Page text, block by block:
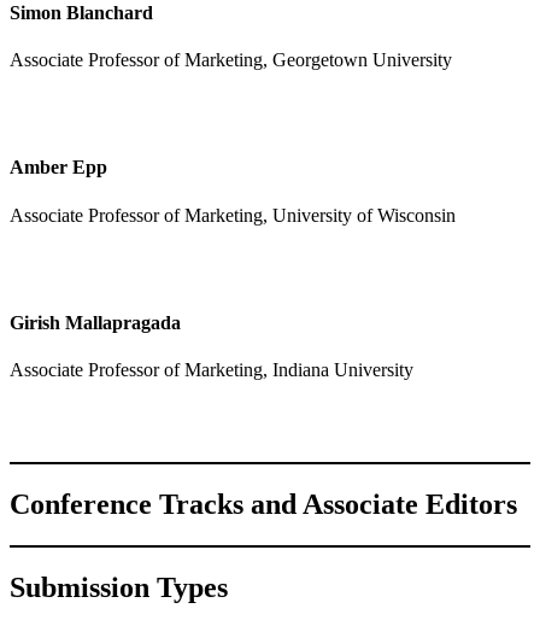
Simon Blanchard
Associate Professor of Marketing, Georgetown University
Amber Epp
Associate Professor of Marketing, University of Wisconsin
Girish Mallapragada
Associate Professor of Marketing, Indiana University
Conference Tracks and Associate Editors
Submission Types